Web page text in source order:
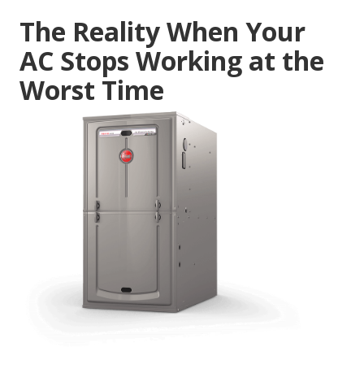
The Reality When Your
AC Stops Working at the
Worst Time